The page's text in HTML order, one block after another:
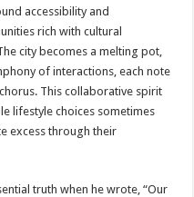
accessibility and
rich with cultural
city becomes a melting pot,
of interactions, each note
This collaborative spirit
lifestyle choices sometimes
excess through their
truth when he wrote, “Our